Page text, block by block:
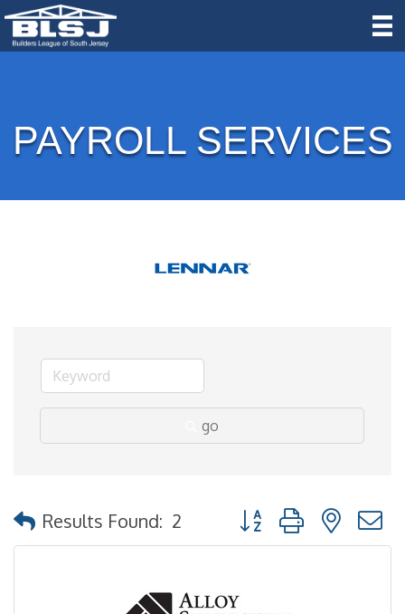
PAYROLL SERVICES
go
Results Found: 2 Button group with